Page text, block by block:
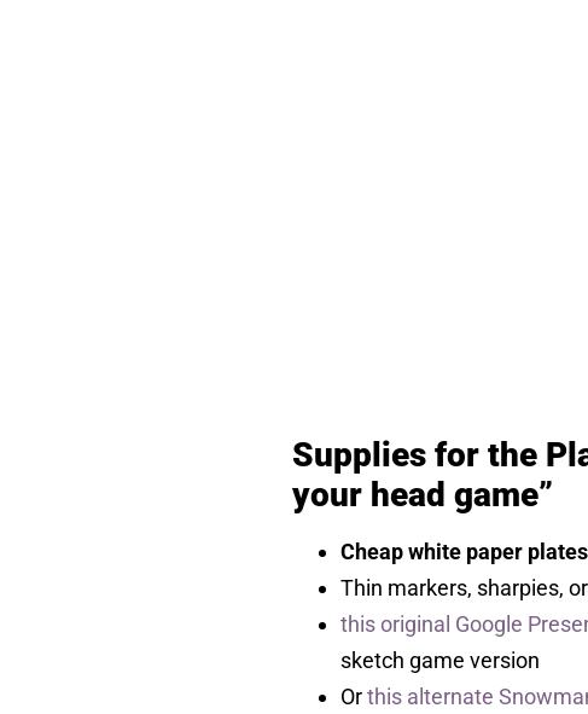
Supplies for the
your head game”
Cheap white paper
Thin markers, sharpies,
this original Google
sketch game version
Orthis alternate